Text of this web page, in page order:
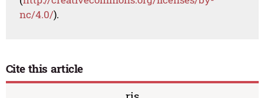
nc/4.0/).
Cite this article